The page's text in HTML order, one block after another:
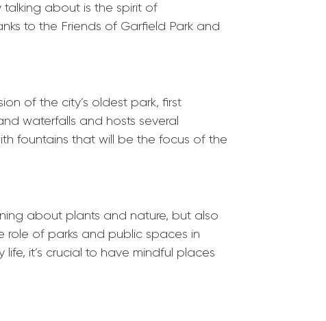
talking about is the spirit of
to the Friends of Garfield Park and
of the city’s oldest park, first
waterfalls and hosts several
fountains that will be the focus of the
about plants and nature, but also
role of parks and public spaces in
it’s crucial to have mindful places